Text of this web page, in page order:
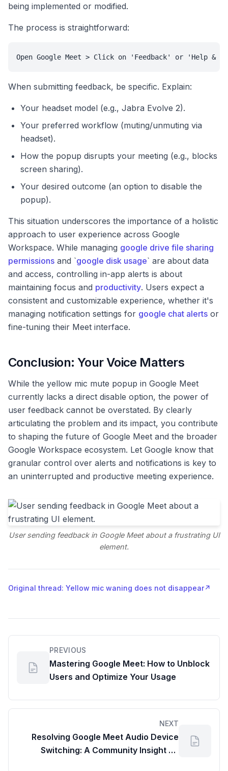
being implemented or modified.
The process is straightforward:
Open Google Meet > Click on 'Feedback' or 'Help &
When submitting feedback, be specific. Explain:
Your headset model (e.g., Jabra Evolve 2).
Your preferred workflow (muting/unmuting via
headset).
How the popup disrupts your meeting (e.g., blocks
screen sharing).
Your desired outcome (an option to disable the
popup).
This situation underscores the importance of a holistic
approach to user experience across Google
Workspace. While managing google drive file sharing
permissions and `google disk usage` are about data
and access, controlling in-app alerts is about
maintaining focus and productivity. Users expect a
consistent and customizable experience, whether it's
managing notification settings for google chat alerts or
fine-tuning their Meet interface.
Conclusion: Your Voice Matters
While the yellow mic mute popup in Google Meet
currently lacks a direct disable option, the power of
user feedback cannot be overstated. By clearly
articulating the problem and its impact, you contribute
to shaping the future of Google Meet and the broader
Google Workspace ecosystem. Let Google know that
granular control over alerts and notifications is key to
an uninterrupted and productive meeting experience.
User sending feedback in Google Meet about a frustrating UI
element.
Original thread: Yellow mic waning does not disappear↗
PREVIOUS
Mastering Google Meet: How to Unblock
Users and Optimize Your Usage
NEXT
Resolving Google Meet Audio Device
Switching: A Community Insight on